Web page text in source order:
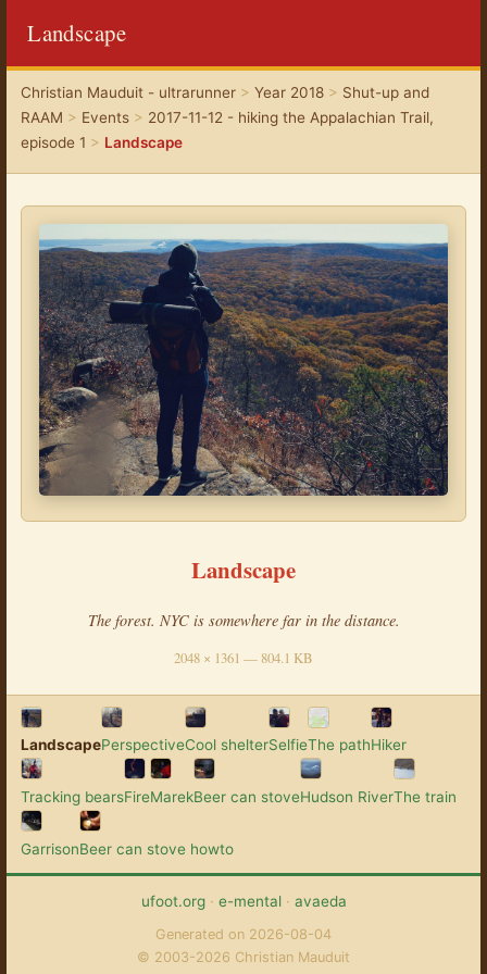
Landscape
Christian Mauduit - ultrarunner> Year 2018> Shut-up and
RAAM > Events> 2017-11-12 - hiking the Appalachian Trail,
episode 1 > Landscape
Landscape
The forest. NYC is somewhere far in the distance.
2048 × 1361 — 804.1 KB
LandscapePerspectiveCool shelterSelfieThe pathHiker
Tracking bearsFireMarekBeer can stoveHudson RiverThe train
GarrisonBeer can stove howto
ufoot.org· e-mental· avaeda
Generated on 2026-08-04
© 2003-2026 Christian Mauduit